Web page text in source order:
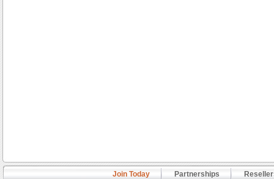
Join Today Partnerships